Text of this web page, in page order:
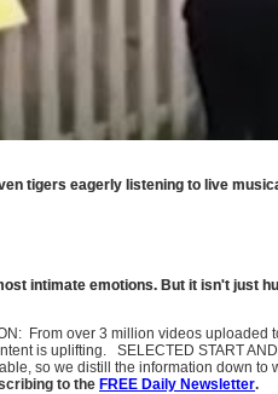
tigers eagerly listening to live
intimate emotions. But it isn't
From over 3 million videos
is uplifting. SELECTED START
so we distill the information down to
to the FREE Daily Newsletter.